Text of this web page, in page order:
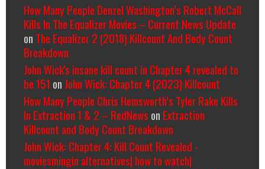
How Many People Denzel Washington’s Robert McCall
Kills In The Equalizer Movies – Current News Update
on The Equalizer 2 (2018) Killcount And Body Count
Breakdown
John Wick's insane kill count in Chapter 4 revealed to
be 151 on John Wick: Chapter 4 (2023) Killcount
How Many People Chris Hemsworth’s Tyler Rake Kills
In Extraction 1 & 2 – RedNews on Extraction
Killcount and Body Count Breakdown
John Wick: Chapter 4: Kill Count Revealed -
moviesmingin alternatives| how to watch|